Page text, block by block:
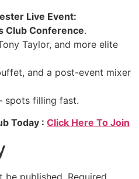
Live Event:
Club Conference.
Taylor, and more elite
and a post-event mixer
spots filling fast.
Today : Click Here To Join
be published. Required